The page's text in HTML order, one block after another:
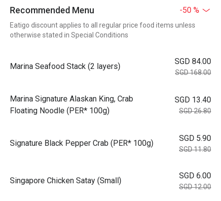
Recommended Menu -50 %
Eatigo discount applies to all regular price food items unless
otherwise stated in Special Conditions
Marina Seafood Stack (2 layers)
SGD 84.00
SGD 168.00
Marina Signature Alaskan King, Crab
Floating Noodle (PER* 100g)
SGD 13.40
SGD 26.80
Signature Black Pepper Crab (PER* 100g)
SGD 5.90
SGD 11.80
Singapore Chicken Satay (Small)
SGD 6.00
SGD 12.00